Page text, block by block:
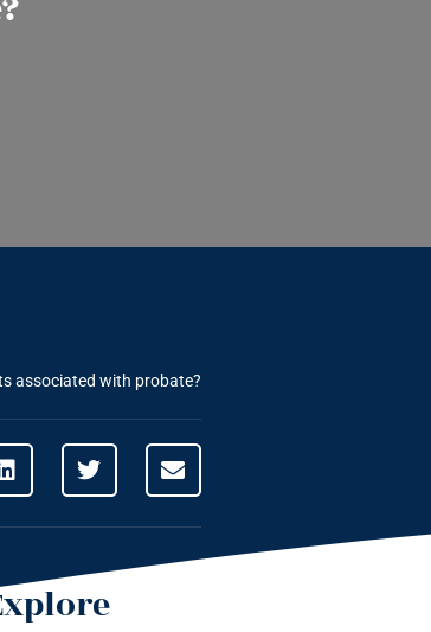
associated with probate?